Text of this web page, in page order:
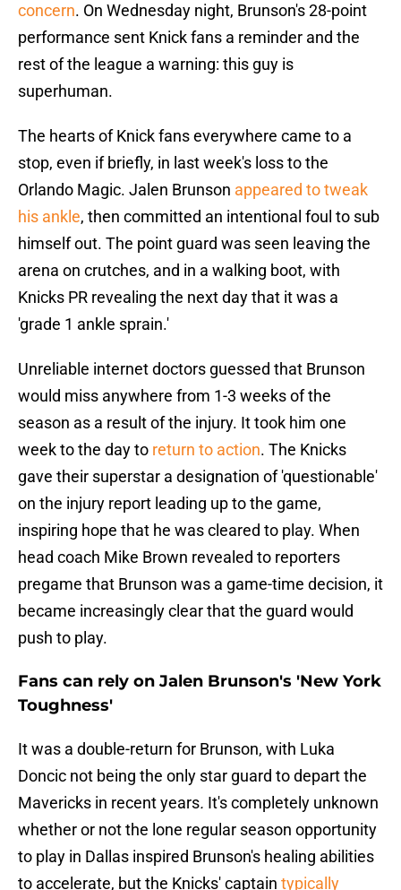
concern. On Wednesday night, Brunson's 28-point
performance sent Knick fans a reminder and the
rest of the league a warning: this guy is
superhuman.
The hearts of Knick fans everywhere came to a
stop, even if briefly, in last week's loss to the
Orlando Magic. Jalen Brunson appeared to tweak
his ankle, then committed an intentional foul to sub
himself out. The point guard was seen leaving the
arena on crutches, and in a walking boot, with
Knicks PR revealing the next day that it was a
'grade 1 ankle sprain.'
Unreliable internet doctors guessed that Brunson
would miss anywhere from 1-3 weeks of the
season as a result of the injury. It took him one
week to the day to return to action. The Knicks
gave their superstar a designation of 'questionable'
on the injury report leading up to the game,
inspiring hope that he was cleared to play. When
head coach Mike Brown revealed to reporters
pregame that Brunson was a game-time decision, it
became increasingly clear that the guard would
push to play.
Fans can rely on Jalen Brunson's 'New York
Toughness'
It was a double-return for Brunson, with Luka
Doncic not being the only star guard to depart the
Mavericks in recent years. It's completely unknown
whether or not the lone regular season opportunity
to play in Dallas inspired Brunson's healing abilities
to accelerate, but the Knicks' captain typically